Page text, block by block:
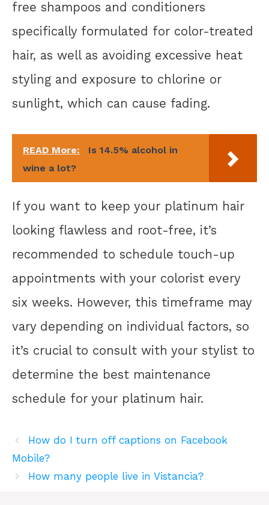
free shampoos and conditioners
specifically formulated for color-treated
hair, as well as avoiding excessive heat
styling and exposure to chlorine or
sunlight, which can cause fading.
READ More:
Is 14.5% alcohol in
wine a lot?
If you want to keep your platinum hair
looking flawless and root-free, it’s
recommended to schedule touch-up
appointments with your colorist every
six weeks. However, this timeframe may
vary depending on individual factors, so
it’s crucial to consult with your stylist to
determine the best maintenance
schedule for your platinum hair.
How do I turn off captions on Facebook
Mobile?
How many people live in Vistancia?